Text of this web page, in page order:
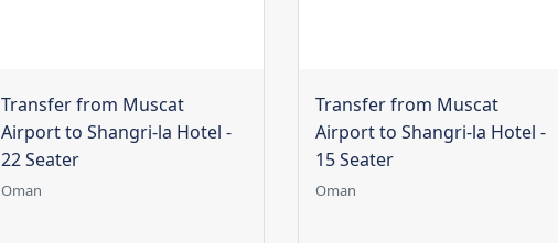
Transfer from Muscat
Airport to Shangri-la Hotel -
22 Seater
Oman
Transfer from Muscat
Airport to Shangri-la Hotel -
15 Seater
Oman